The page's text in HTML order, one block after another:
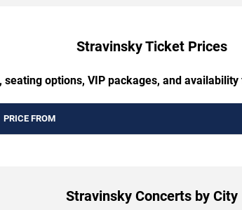
Stravinsky Ticket Prices
seating options, VIP packages, and
PRICE FROM
Stravinsky Concerts by City